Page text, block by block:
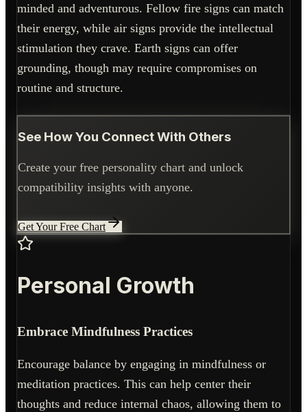
minded and adventurous. Fellow fire signs can match
their energy, while air signs provide the intellectual
stimulation they crave. Earth signs can offer
grounding, though may require compromises on
routine and structure.
See How You Connect With Others
Create your free personality chart and unlock
compatibility insights with anyone.
Get Your Free Chart
Personal Growth
Embrace Mindfulness Practices
Encourage balance by engaging in mindfulness or
meditation practices. This can help center their
thoughts and reduce internal chaos, allowing them to